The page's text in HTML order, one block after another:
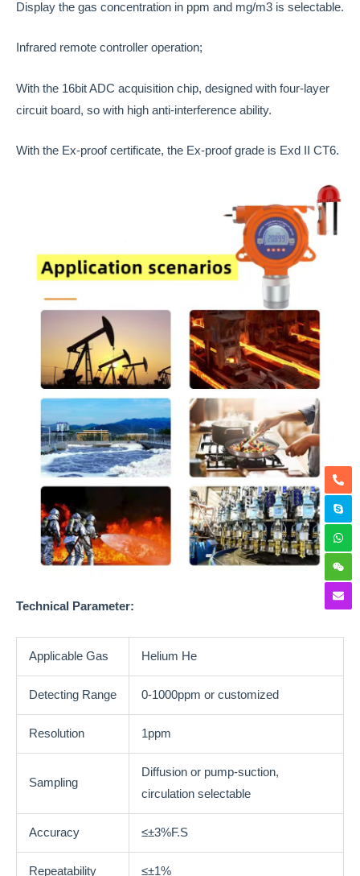
Display the gas concentration in ppm and mg/m3 is selectable.
Infrared remote controller operation;
With the 16bit ADC acquisition chip, designed with four-layer
circuit board, so with high anti-interference ability.
With the Ex-proof certificate, the Ex-proof grade is Exd II CT6.
Technical Parameter:
Applicable Gas Helium He
Detecting Range 0-1000ppm or customized
Resolution 1ppm
Sampling
Diffusion or pump-suction,
circulation selectable
Accuracy ≤±3%F.S
Repeatability ≤±1%